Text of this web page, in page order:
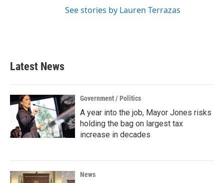
See stories by Lauren Terrazas
Latest News
Government / Politics
A year into the job, Mayor Jones risks
holding the bag on largest tax
increase in decades
News